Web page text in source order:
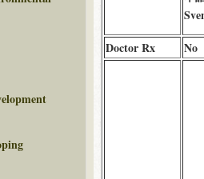
Doctor Rx
No